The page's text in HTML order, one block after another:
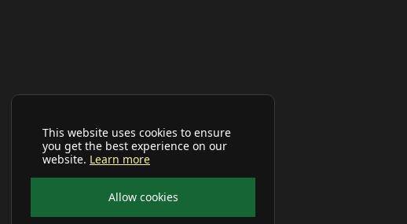
This website uses cookies to ensure
you get the best experience on our
website. Learn more
Allow cookies